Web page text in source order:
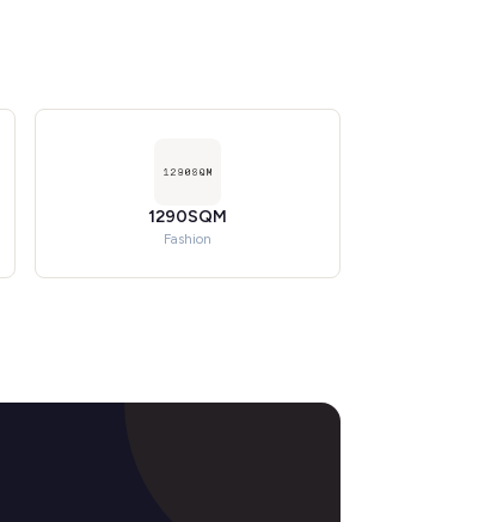
1290SQM
Fashion